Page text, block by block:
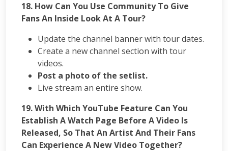
18. How Can You Use Community To Give
Fans An Inside Look At A Tour?
Update the channel banner with tour dates.
Create a new channel section with tour
videos.
Post a photo of the setlist.
Live stream an entire show.
19. With Which YouTube Feature Can You
Establish A Watch Page Before A Video Is
Released, So That An Artist And Their Fans
Can Experience A New Video Together?